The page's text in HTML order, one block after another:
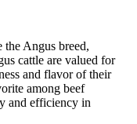
the Angus breed,
cattle are valued for
and flavor of their
among beef
and efficiency in